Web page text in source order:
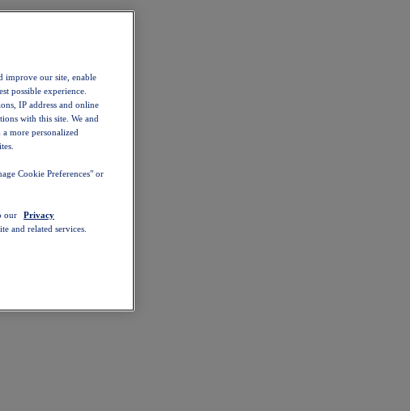
improve our site, enable
possible experience.
IP address and online
with this site. We and
more personalized
Cookie Preferences" or
our
Privacy
and related services.